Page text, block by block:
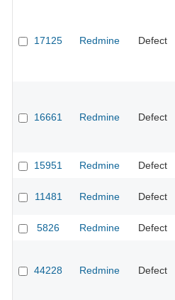
17125 Redmine Defect
16661 Redmine Defect
15951
Redmine Defect
11481 Redmine Defect
5826
Redmine Defect
44228 Redmine Defect